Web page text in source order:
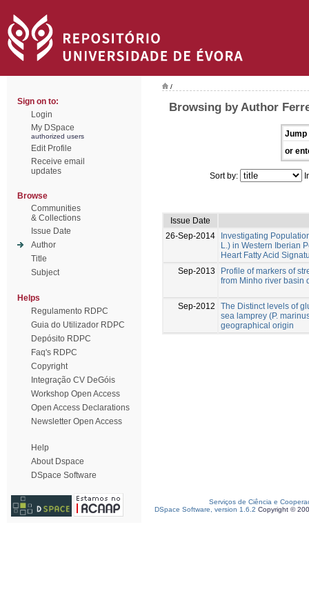
Sign on to:
Login
My DSpace
authorized users
Edit Profile
Receive email
updates
Browse
Communities
& Collections
Issue Date
Author
Title
Subject
Helps
Regulamento RDPC
Guia do Utilizador RDPC
Depósito RDPC
Faq's RDPC
Copyright
Integração CV DeGóis
Workshop Open Access
Open Access Declarations
Newsletter Open Access
Help
About Dspace
DSpace Software
/
Browsing by Author
Jump
or
Sort by:
Issue Date
26-Sep-2014
Investigating
L.) in Western Iberian
Heart Fatty Acid
Sep-2013
Profile of markers of
from Minho river basin
Sep-2012
The Distinct levels of
sea lamprey (P.
geographical origin
Serviços de Ciência e
DSpace Software, version 1.6.2 Copyright ©